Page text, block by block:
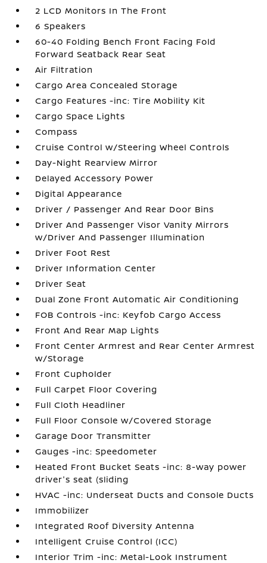
2 LCD Monitors In The Front
6 Speakers
60-40 Folding Bench Front Facing Fold
Forward Seatback Rear Seat
Air Filtration
Cargo Area Concealed Storage
Cargo Features -inc: Tire Mobility Kit
Cargo Space Lights
Compass
Cruise Control w/Steering Wheel Controls
Day-Night Rearview Mirror
Delayed Accessory Power
Digital Appearance
Driver / Passenger And Rear Door Bins
Driver And Passenger Visor Vanity Mirrors
w/Driver And Passenger Illumination
Driver Foot Rest
Driver Information Center
Driver Seat
Dual Zone Front Automatic Air Conditioning
FOB Controls -inc: Keyfob Cargo Access
Front And Rear Map Lights
Front Center Armrest and Rear Center Armrest
w/Storage
Front Cupholder
Full Carpet Floor Covering
Full Cloth Headliner
Full Floor Console w/Covered Storage
Garage Door Transmitter
Gauges -inc: Speedometer
Heated Front Bucket Seats -inc: 8-way power
driver's seat (sliding
HVAC -inc: Underseat Ducts and Console Ducts
Immobilizer
Integrated Roof Diversity Antenna
Intelligent Cruise Control (ICC)
Interior Trim -inc: Metal-Look Instrument